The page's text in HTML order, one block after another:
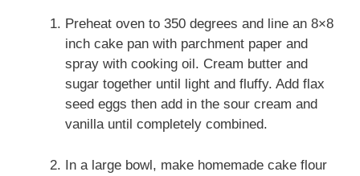
Preheat oven to 350 degrees and line an 8×8
inch cake pan with parchment paper and
spray with cooking oil. Cream butter and
sugar together until light and fluffy. Add flax
seed eggs then add in the sour cream and
vanilla until completely combined.
In a large bowl, make homemade cake flour